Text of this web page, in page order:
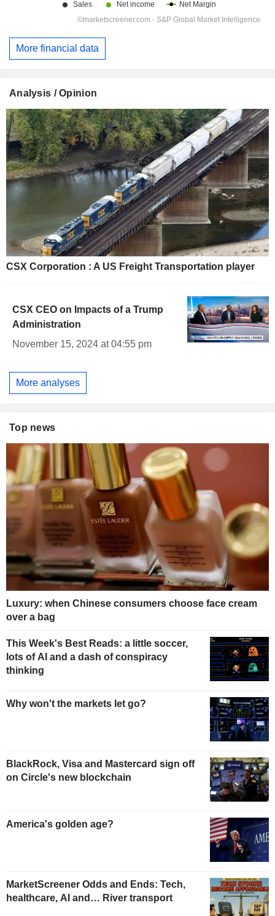
More financial data
Analysis / Opinion
CSX Corporation : A US Freight Transportation player
CSX CEO on Impacts of a Trump
Administration
November 15, 2024 at 04:55 pm
More analyses
Top news
Luxury: when Chinese consumers choose face cream
over a bag
This Week's Best Reads: a little soccer,
lots of AI and a dash of conspiracy
thinking
Why won't the markets let go?
BlackRock, Visa and Mastercard sign off
on Circle's new blockchain
America's golden age?
MarketScreener Odds and Ends: Tech,
healthcare, AI and… River transport